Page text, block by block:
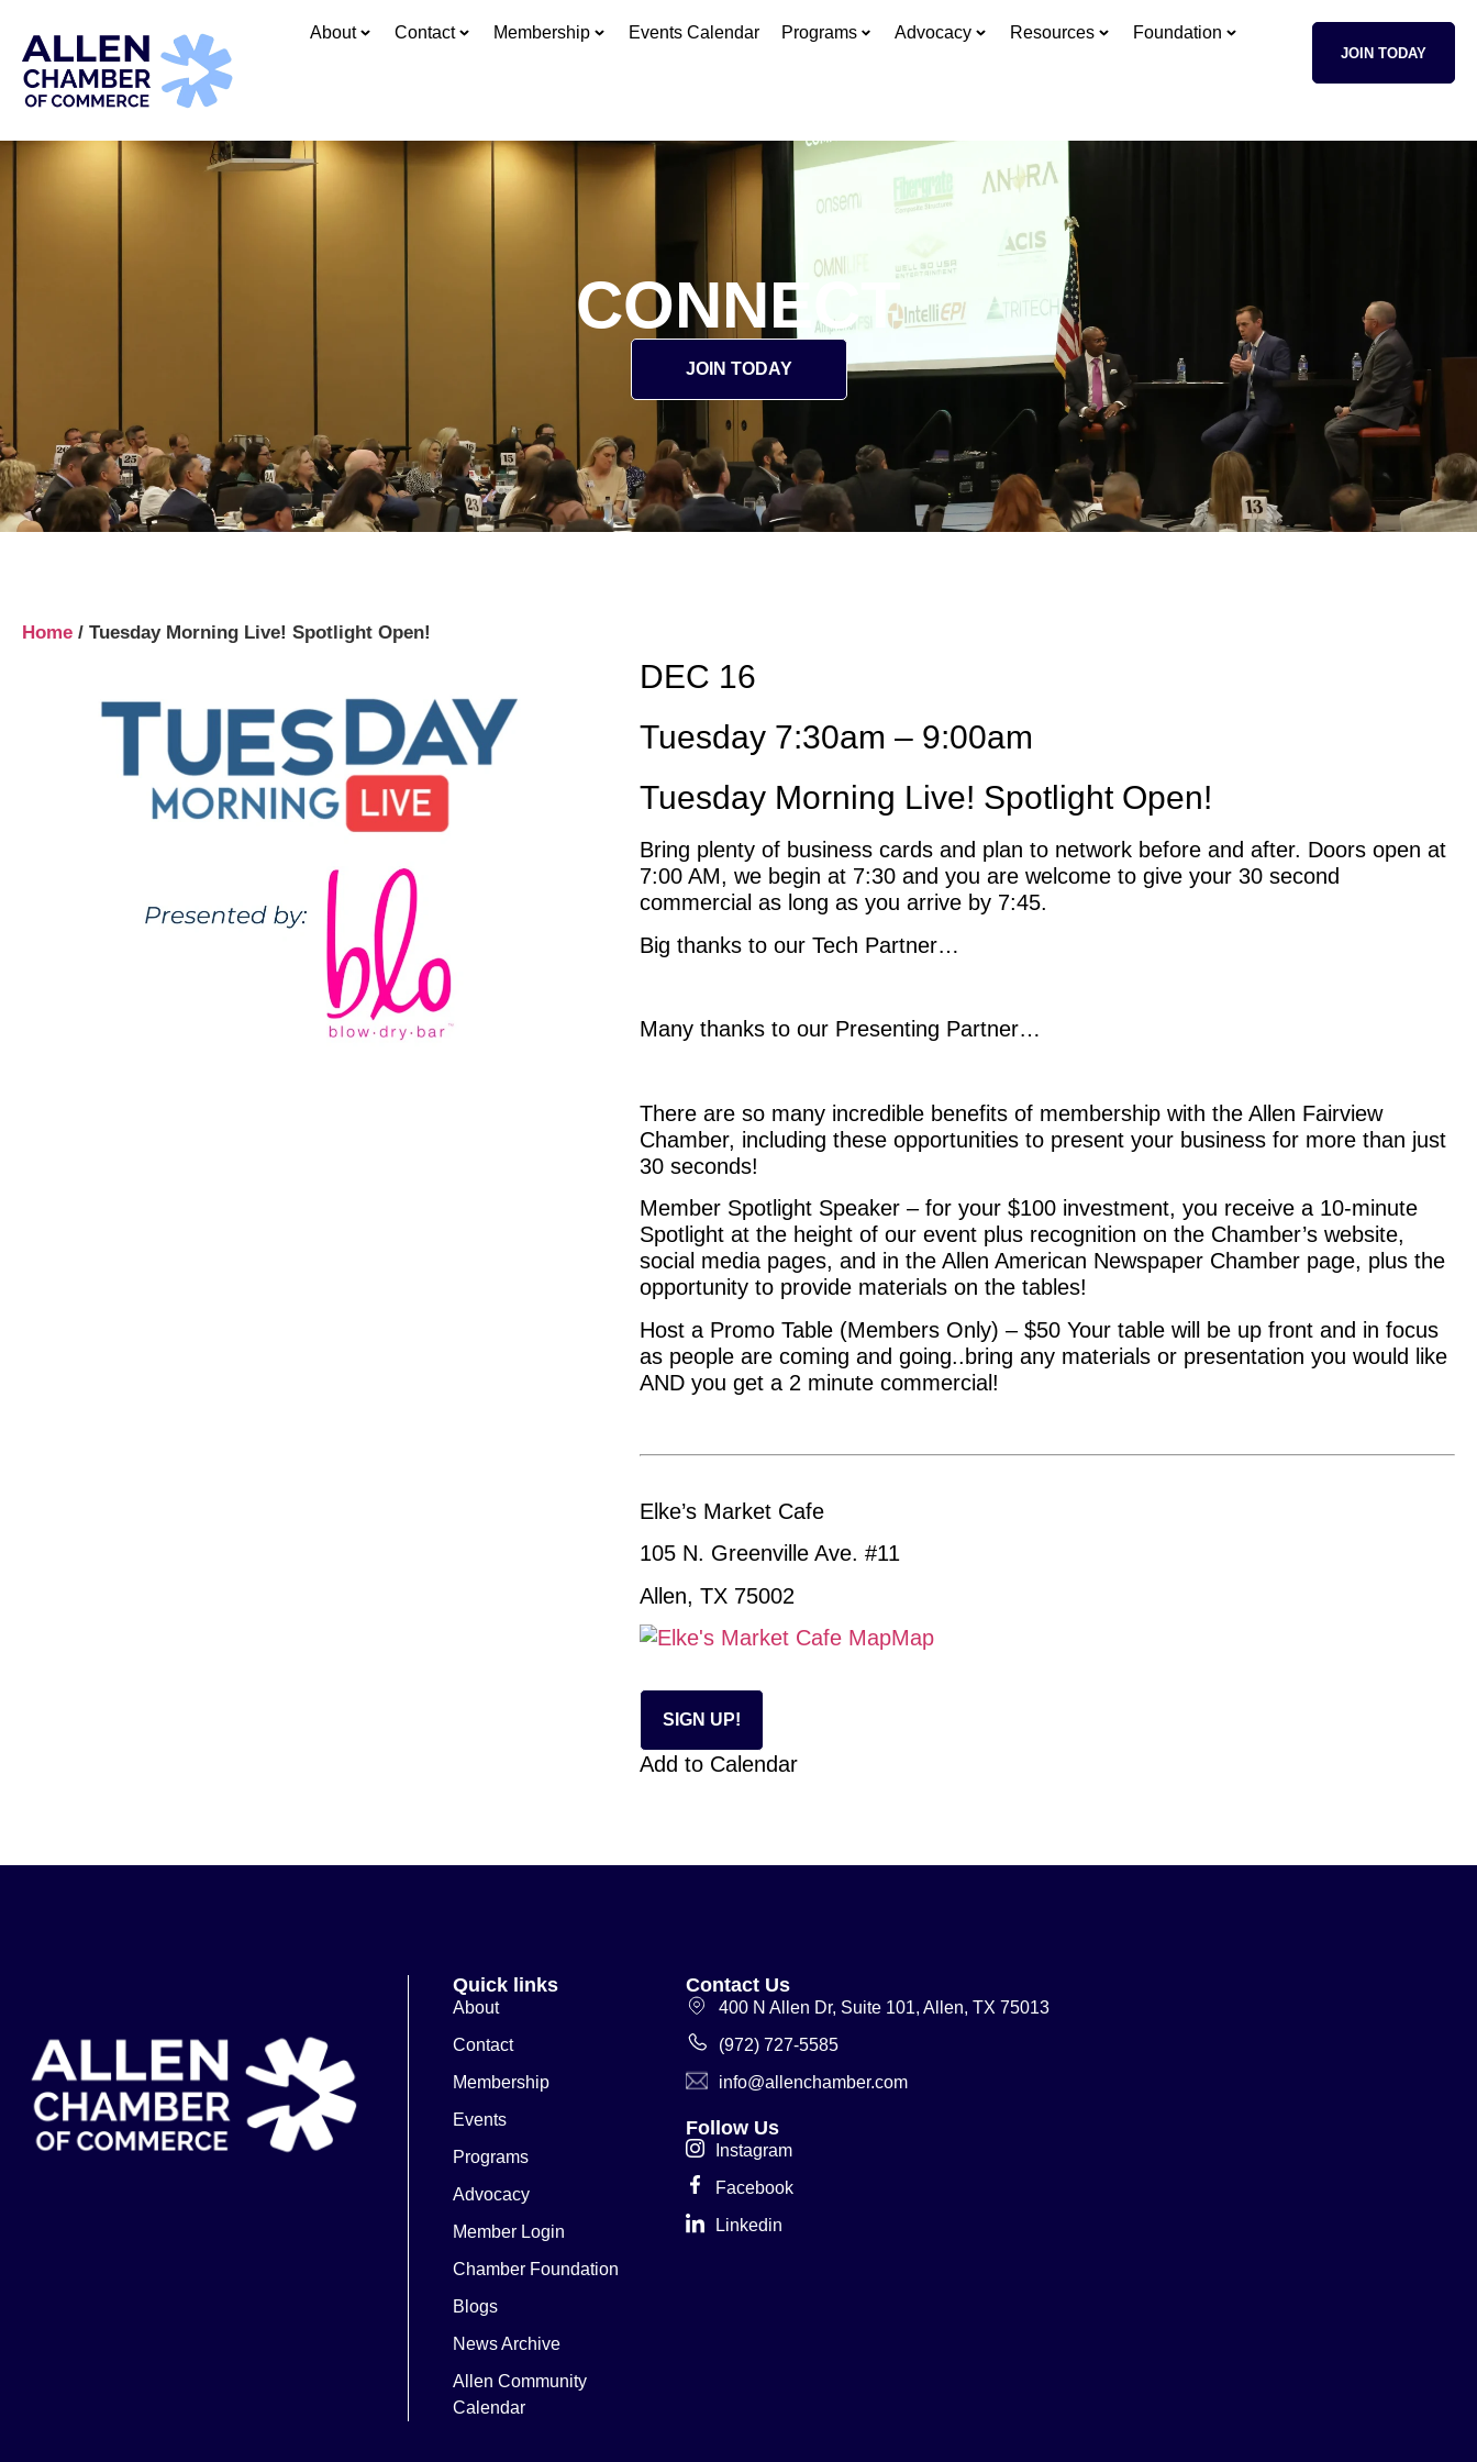
About Contact Membership Events Calendar Programs Advocacy Resources Foundation
JOIN TODAY
CONNECT
JOIN TODAY
Home / Tuesday Morning Live! Spotlight Open!
DEC 16
Tuesday 7:30am – 9:00am
Tuesday Morning Live! Spotlight Open!
Bring plenty of business cards and plan to network before and after. Doors open at
7:00 AM, we begin at 7:30 and you are welcome to give your 30 second
commercial as long as you arrive by 7:45.
Big thanks to our Tech Partner…
Many thanks to our Presenting Partner…
There are so many incredible benefits of membership with the Allen Fairview
Chamber, including these opportunities to present your business for more than just
30 seconds!
Member Spotlight Speaker – for your $100 investment, you receive a 10-minute
Spotlight at the height of our event plus recognition on the Chamber’s website,
social media pages, and in the Allen American Newspaper Chamber page, plus the
opportunity to provide materials on the tables!
Host a Promo Table (Members Only) – $50 Your table will be up front and in focus
as people are coming and going..bring any materials or presentation you would like
AND you get a 2 minute commercial!
Elke’s Market Cafe
105 N. Greenville Ave. #11
Allen, TX 75002
Map
SIGN UP!
Add to Calendar
Quick links
About
Contact
Membership
Events
Programs
Advocacy
Member Login
Chamber Foundation
Blogs
News Archive
Allen Community
Calendar
Contact Us
400 N Allen Dr, Suite 101, Allen, TX 75013
(972) 727-5585
info@allenchamber.com
Follow Us
Instagram
Facebook
Linkedin